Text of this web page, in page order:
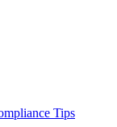
Tips